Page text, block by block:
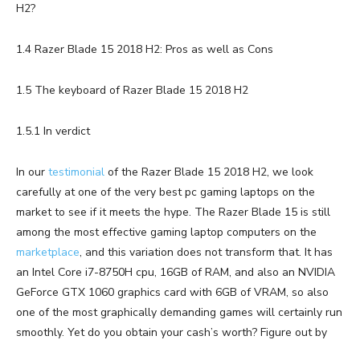
H2?
1.4 Razer Blade 15 2018 H2: Pros as well as Cons
1.5 The keyboard of Razer Blade 15 2018 H2
1.5.1 In verdict
In our testimonial of the Razer Blade 15 2018 H2, we look
carefully at one of the very best pc gaming laptops on the
market to see if it meets the hype. The Razer Blade 15 is still
among the most effective gaming laptop computers on the
marketplace, and this variation does not transform that. It has
an Intel Core i7-8750H cpu, 16GB of RAM, and also an NVIDIA
GeForce GTX 1060 graphics card with 6GB of VRAM, so also
one of the most graphically demanding games will certainly run
smoothly. Yet do you obtain your cash’s worth? Figure out by